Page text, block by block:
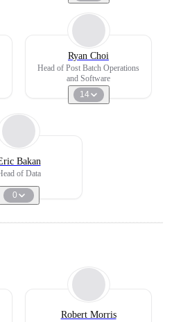
Ryan Choi
Head of Post Batch Operations
and Software
14
Bakan
of Data
0
Robert Morris